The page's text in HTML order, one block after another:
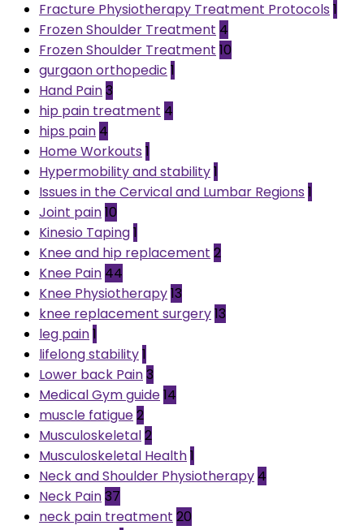
Fracture Physiotherapy Treatment Protocols 1
Frozen Shoulder Treatment 4
Frozen Shoulder Treatment 10
gurgaon orthopedic 1
Hand Pain3
hip pain treatment 4
hips pain 4
Home Workouts 1
Hypermobility and stability1
Issues in the Cervical and Lumbar Regions 1
Joint pain10
Kinesio Taping1
Knee and hip replacement 2
Knee Pain 44
Knee Physiotherapy13
knee replacement surgery13
leg pain1
lifelong stability1
Lower back Pain3
Medical Gym guide14
muscle fatigue2
Musculoskeletal2
Musculoskeletal Health1
Neck and Shoulder Physiotherapy 4
Neck Pain37
neck pain treatment 20